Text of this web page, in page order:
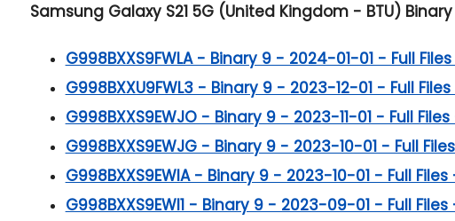
Samsung Galaxy S21 5G (United Kingdom - BTU)
G998BXXS9FWLA - Binary 9 - 2024-01-01 - Full
G998BXXU9FWL3 - Binary 9 - 2023-12-01 - Full
G998BXXS9EWJO - Binary 9 - 2023-11-01 - Full
G998BXXS9EWJG - Binary 9 - 2023-10-01 - Full
G998BXXS9EWIA - Binary 9 - 2023-10-01 - Full
G998BXXS9EWI1 - Binary 9 - 2023-09-01 - Full